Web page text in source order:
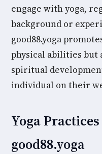
engage with yoga,
background or
good88.yoga
physical abilities but
spiritual
individual on their
Yoga
good88.yoga